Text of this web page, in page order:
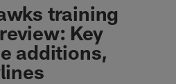
training
Key
additions,